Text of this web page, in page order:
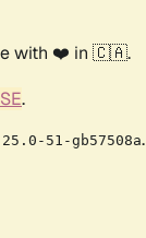
with ❤️ in 🇨🇦.
.
51-gb57508a.